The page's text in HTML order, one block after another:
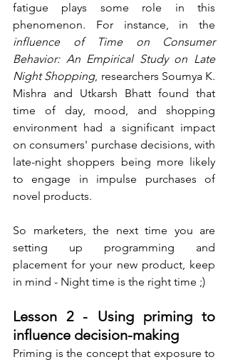
fatigue plays some role in this
influence of Time on Consumer
Behavior: An Empirical Study on Late
Night Shopping, researchers Soumya K.
Mishra and Utkarsh Bhatt found that
time of day, mood, and shopping
environment had a significant impact
on consumers' purchase decisions, with
late-night shoppers being more likely
to engage in impulse purchases of
novel products.
So marketers, the next time you are
setting up programming and
placement for your new product, keep
in mind - Night time is the right time ;)
Lesson 2 - Using priming to
influence decision-making
Priming is the concept that exposure to